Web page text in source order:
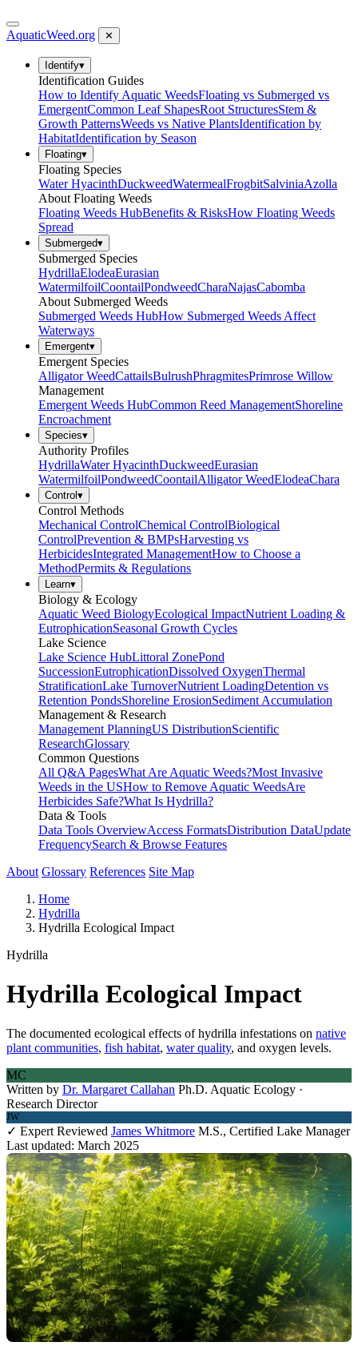
AquaticWeed.org ✕
Identify▾
Identification Guides
How to Identify Aquatic WeedsFloating vs Submerged vs
EmergentCommon Leaf ShapesRoot StructuresStem &
Growth PatternsWeeds vs Native PlantsIdentification by
HabitatIdentification by Season
Floating▾
Floating Species
Water HyacinthDuckweedWatermealFrogbitSalviniaAzolla
About Floating Weeds
Floating Weeds HubBenefits & RisksHow Floating Weeds
Spread
Submerged▾
Submerged Species
HydrillaElodeaEurasian
WatermilfoilCoontailPondweedCharaNajasCabomba
About Submerged Weeds
Submerged Weeds HubHow Submerged Weeds Affect
Waterways
Emergent▾
Emergent Species
Alligator WeedCattailsBulrushPhragmitesPrimrose Willow
Management
Emergent Weeds HubCommon Reed ManagementShoreline
Encroachment
Species▾
Authority Profiles
HydrillaWater HyacinthDuckweedEurasian
WatermilfoilPondweedCoontailAlligator WeedElodeaChara
Control ▾
Control Methods
Mechanical ControlChemical ControlBiological
ControlPrevention & BMPsHarvesting vs
HerbicidesIntegrated ManagementHow to Choose a
MethodPermits & Regulations
Learn▾
Biology & Ecology
Aquatic Weed BiologyEcological ImpactNutrient Loading &
EutrophicationSeasonal Growth Cycles
Lake Science
Lake Science HubLittoral ZonePond
SuccessionEutrophicationDissolved OxygenThermal
StratificationLake TurnoverNutrient LoadingDetention vs
Retention PondsShoreline ErosionSediment Accumulation
Management & Research
Management PlanningUS DistributionScientific
ResearchGlossary
Common Questions
All Q&A PagesWhat Are Aquatic Weeds?Most Invasive
Weeds in the USHow to Remove Aquatic WeedsAre
Herbicides Safe?What Is Hydrilla?
Data & Tools
Data Tools OverviewAccess FormatsDistribution DataUpdate
FrequencySearch & Browse Features
About Glossary References Site Map
Home
Hydrilla
Hydrilla Ecological Impact
Hydrilla
Hydrilla Ecological Impact
The documented ecological effects of hydrilla infestations on native
plant communities, fish habitat, water quality, and oxygen levels.
MC
Written by Dr. Margaret Callahan Ph.D. Aquatic Ecology ·
Research Director
JW
✓ Expert Reviewed James Whitmore M.S., Certified Lake Manager
Last updated: March 2025